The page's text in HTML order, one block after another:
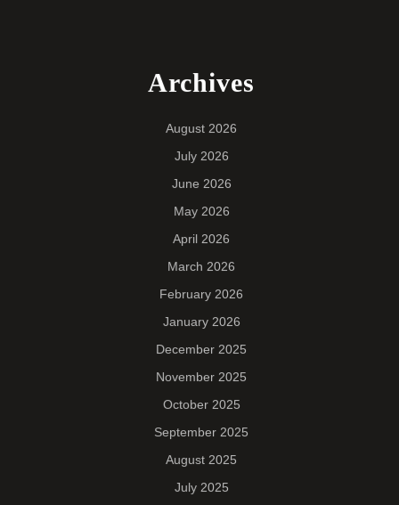
Archives
August 2026
July 2026
June 2026
May 2026
April 2026
March 2026
February 2026
January 2026
December 2025
November 2025
October 2025
September 2025
August 2025
July 2025